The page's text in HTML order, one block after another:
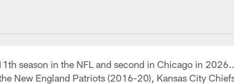
season in the NFL and second in Chicago in
New England Patriots (2016-20), Kansas City